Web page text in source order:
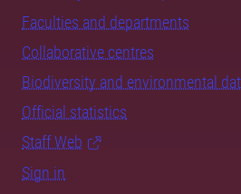
Faculties and departments
Collaborative centres
Biodiversity and environmental
Official statistics
Staff Web
Sign in